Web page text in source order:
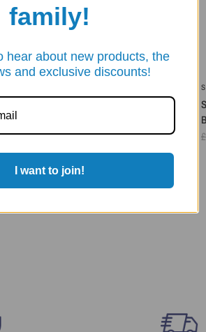
BAG
£130.00
£103.95
family!
hear about new products, the
and exclusive discounts!
I want to join!